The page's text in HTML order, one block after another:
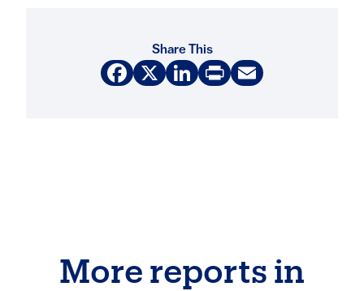
Share This
Facebook
X LinkedIn
PrintEmail
More reports in